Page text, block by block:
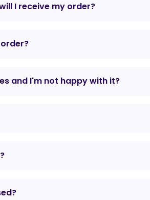
I receive my order?
and I'm not happy with it?